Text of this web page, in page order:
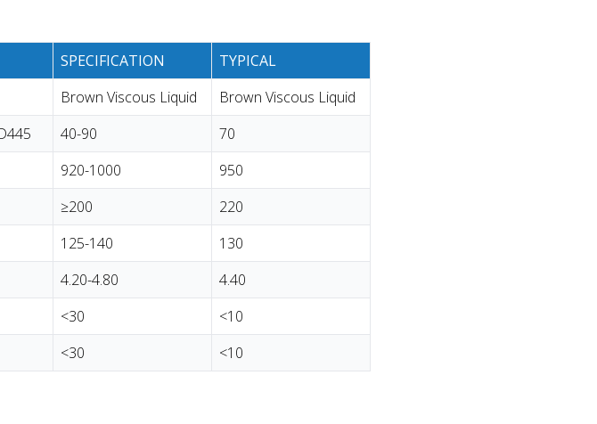
SPECIFICATION
TYPICAL
Brown Viscous Liquid
Brown Viscous Liquid
40-90
70
920-1000
950
≥200
220
125-140
130
4.20-4.80
4.40
<30
<10
<30 <10